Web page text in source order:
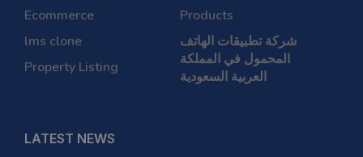
Ecommerce
lms clone
Property Listing
Products
شركة تطبيقات الهاتف
المحمول في المملكة
العربية السعودية
LATEST NEWS